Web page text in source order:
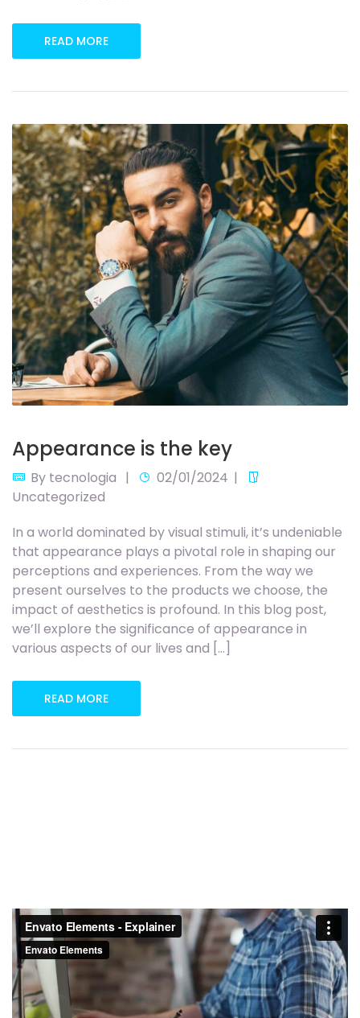
READ MORE
Appearance is the key
By tecnologia
02/01/2024
Uncategorized
In a world dominated by visual stimuli, it’s undeniable
that appearance plays a pivotal role in shaping our
perceptions and experiences. From the way we
present ourselves to the products we choose, the
impact of aesthetics is profound. In this blog post,
we’ll explore the significance of appearance in
various aspects of our lives and […]
READ MORE